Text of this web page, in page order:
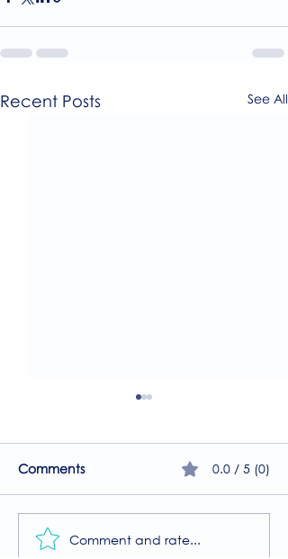
Recent Posts See All
A Guide to the
Comments 0.0 / 5 (0)
Comment and rate...